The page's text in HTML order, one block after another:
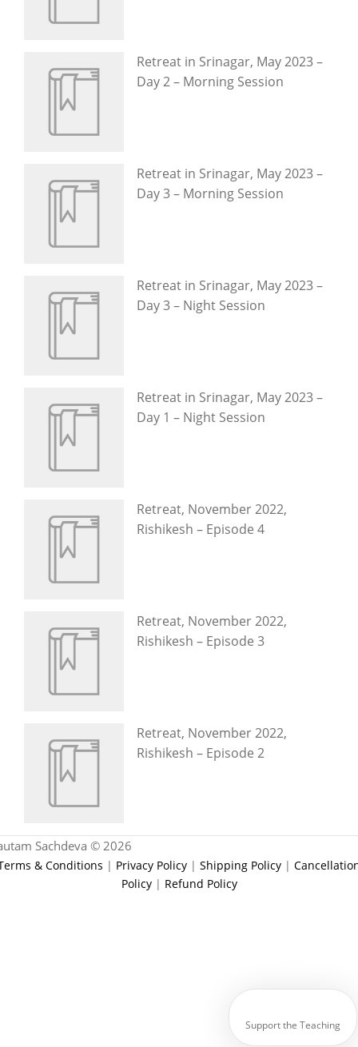
Retreat in Srinagar, May 2023 –
Day 2 – Morning Session
Retreat in Srinagar, May 2023 –
Day 3 – Morning Session
Retreat in Srinagar, May 2023 –
Day 3 – Night Session
Retreat in Srinagar, May 2023 –
Day 1 – Night Session
Retreat, November 2022,
Rishikesh – Episode 4
Retreat, November 2022,
Rishikesh – Episode 3
Retreat, November 2022,
Rishikesh – Episode 2
Sachdeva © 2026
& Conditions | Privacy Policy | Shipping Policy |
Policy| Refund Policy
Support the Teaching